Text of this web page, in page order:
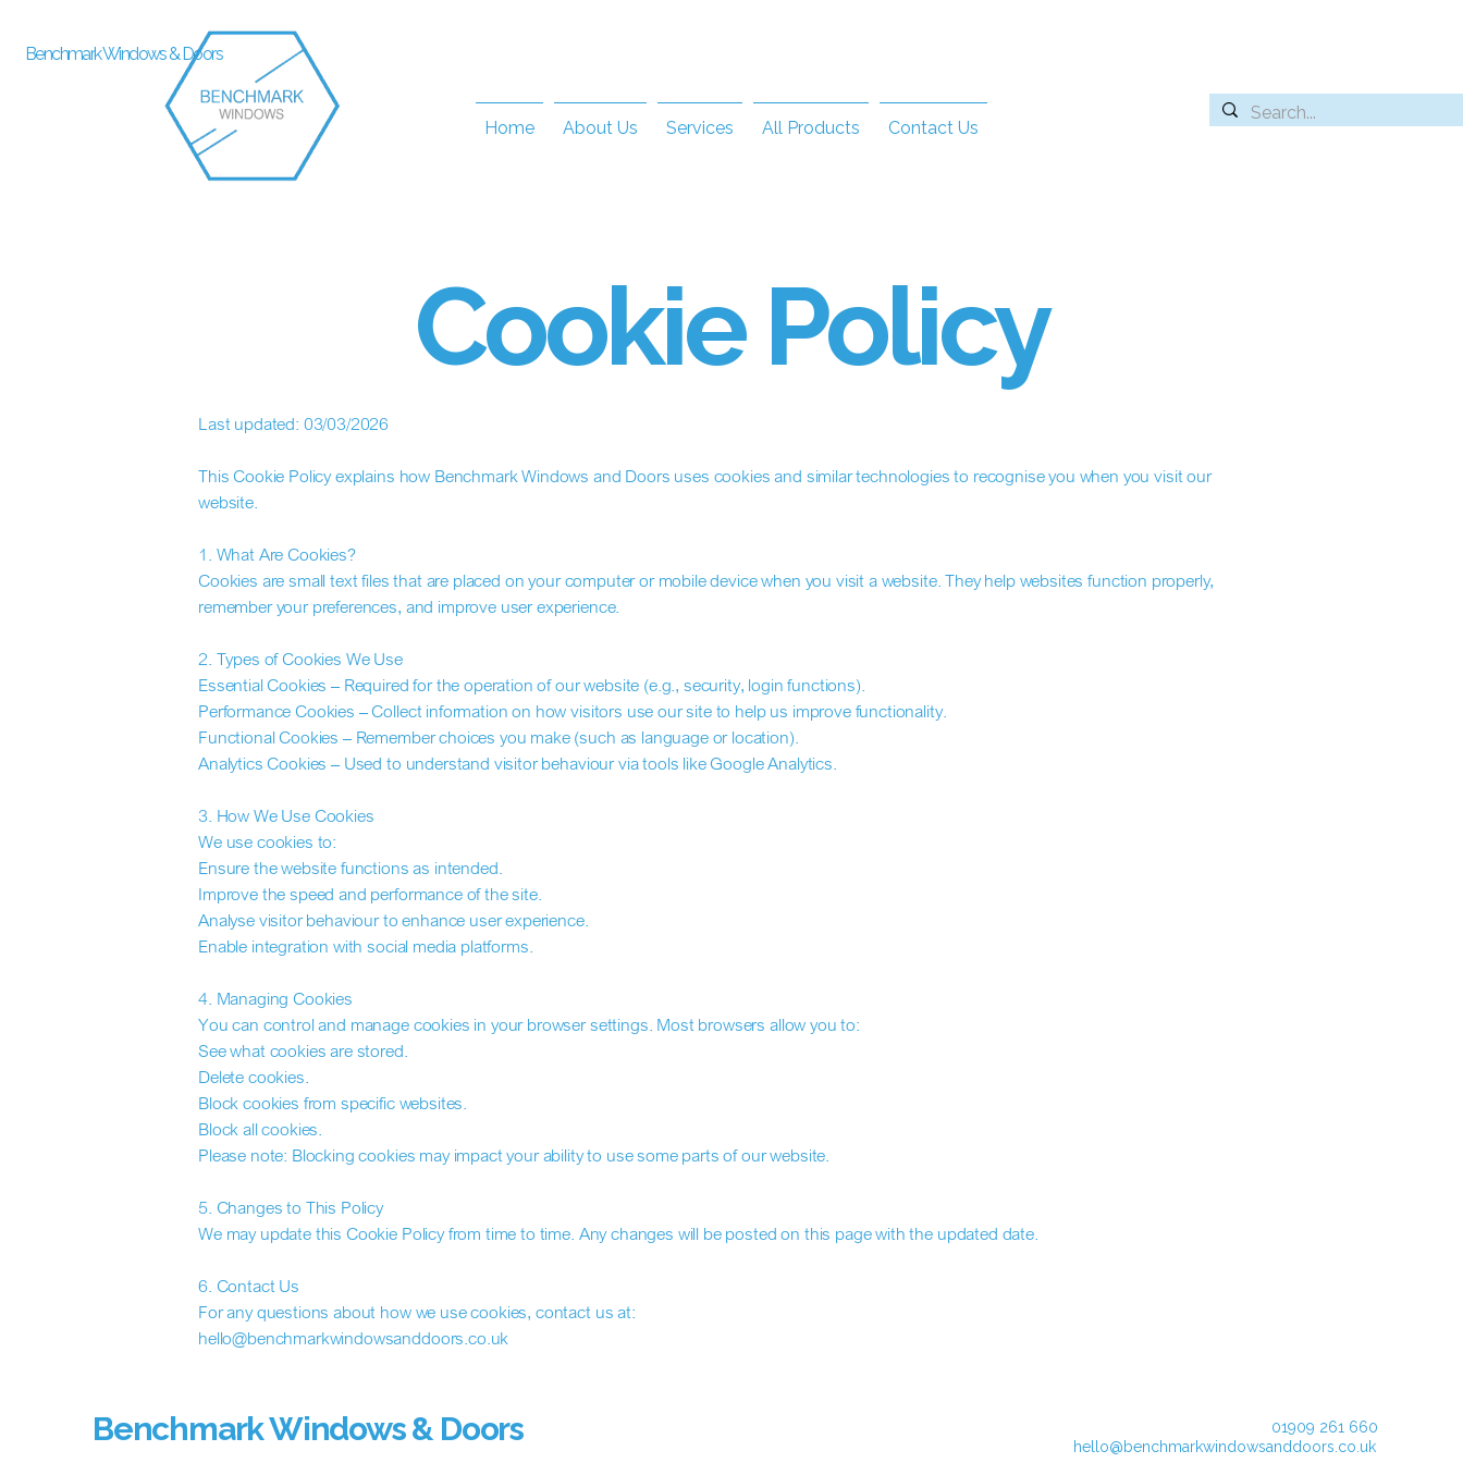
Benchmark Windows & Doors
Home About Us Services All Products Contact Us
Cookie Policy
Last updated: 03/03/2026
This Cookie Policy explains how Benchmark Windows and Doors uses cookies and similar technologies to recognise you when you visit our
website.
1. What Are Cookies?
Cookies are small text files that are placed on your computer or mobile device when you visit a website. They help websites function properly,
remember your preferences, and improve user experience.
2. Types of Cookies We Use
Essential Cookies – Required for the operation of our website (e.g., security, login functions).
Performance Cookies – Collect information on how visitors use our site to help us improve functionality.
Functional Cookies – Remember choices you make (such as language or location).
Analytics Cookies – Used to understand visitor behaviour via tools like Google Analytics.
3. How We Use Cookies
We use cookies to:
Ensure the website functions as intended.
Improve the speed and performance of the site.
Analyse visitor behaviour to enhance user experience.
Enable integration with social media platforms.
4. Managing Cookies
You can control and manage cookies in your browser settings. Most browsers allow you to:
See what cookies are stored.
Delete cookies.
Block cookies from specific websites.
Block all cookies.
Please note: Blocking cookies may impact your ability to use some parts of our website.
5. Changes to This Policy
We may update this Cookie Policy from time to time. Any changes will be posted on this page with the updated date.
6. Contact Us
For any questions about how we use cookies, contact us at:
hello@benchmarkwindowsanddoors.co.uk
Benchmark Windows & Doors
01909 261 660
hello@benchmarkwindowsanddoors.co.uk